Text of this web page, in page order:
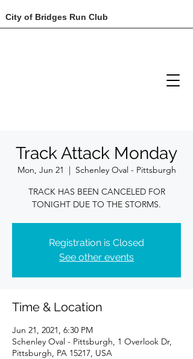
City of Bridges Run Club
Track Attack Monday
Mon, Jun 21
  |
Schenley Oval - Pittsburgh
TRACK HAS BEEN CANCELED FOR
TONIGHT DUE TO THE STORMS.
Registration is Closed
See other events
Time & Location
Jun 21, 2021, 6:30 PM
Schenley Oval - Pittsburgh, 1 Overlook Dr,
Pittsburgh, PA 15217, USA